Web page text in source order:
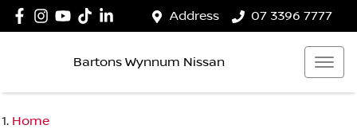
Address 07 3396 7777
Bartons Wynnum Nissan
Home